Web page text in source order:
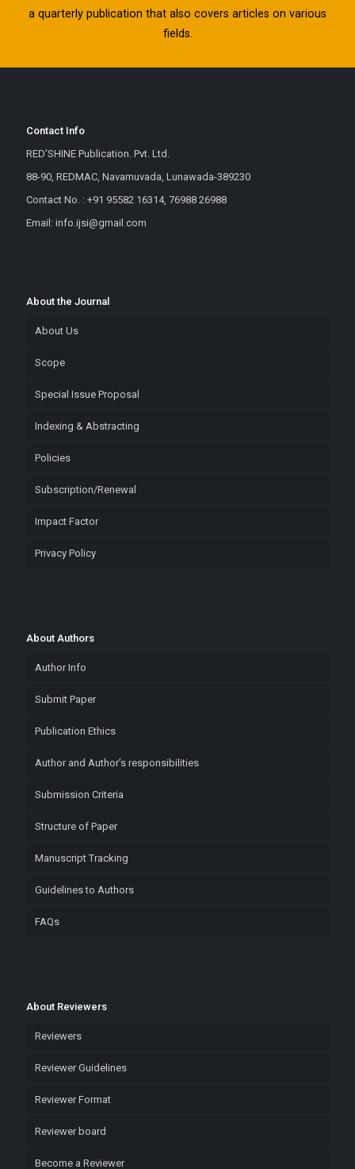
a quarterly publication that also covers articles on various
fields.
Contact Info
RED'SHINE Publication. Pvt. Ltd.
88-90, REDMAC, Navamuvada, Lunawada-389230
Contact No. : +91 95582 16314, 76988 26988
Email: info.ijsi@gmail.com
About the Journal
About Us
Scope
Special Issue Proposal
Indexing & Abstracting
Policies
Subscription/Renewal
Impact Factor
Privacy Policy
About Authors
Author Info
Submit Paper
Publication Ethics
Author and Author’s responsibilities
Submission Criteria
Structure of Paper
Manuscript Tracking
Guidelines to Authors
FAQs
About Reviewers
Reviewers
Reviewer Guidelines
Reviewer Format
Reviewer board
Become a Reviewer